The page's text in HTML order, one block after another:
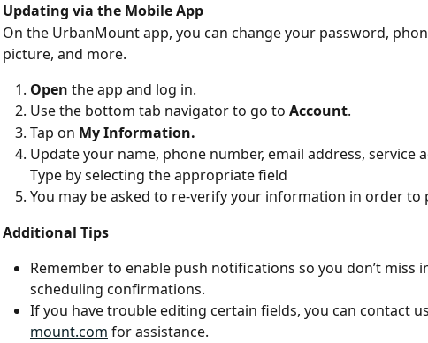
Updating via the Mobile App
On the UrbanMount app, you can change your password,
picture, and more.
Open the app and log in.
Use the bottom tab navigator to go to Account.
Tap on My Information.
Update your name, phone number, email address, service
Type by selecting the appropriate field
You may be asked to re-verify your information in order to
Additional Tips
Remember to enable push notifications so you don’t miss
scheduling confirmations.
If you have trouble editing certain fields, you can contact
mount.com for assistance.